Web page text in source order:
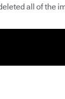
all of the